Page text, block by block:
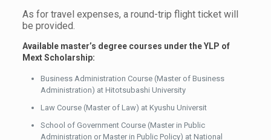
As for travel expenses, a round-trip flight ticket will
be provided.
Available master’s degree courses under the YLP of
Mext Scholarship:
Business Administration Course (Master of Business
Administration) at Hitotsubashi University
Law Course (Master of Law) at Kyushu Universit
School of Government Course (Master in Public
Administration or Master in Public Policy) at National